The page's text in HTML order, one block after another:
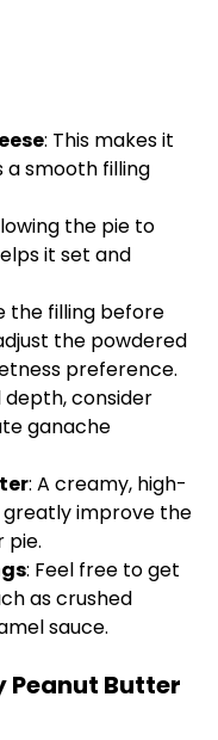
: This makes it
a smooth filling
the pie to
it set and
the filling before
the powdered
preference.
depth, consider
ganache
: A creamy, high-
improve the
pie.
: Feel free to get
as crushed
sauce.
Peanut Butter